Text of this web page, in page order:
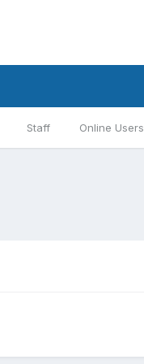
Staff Online Users